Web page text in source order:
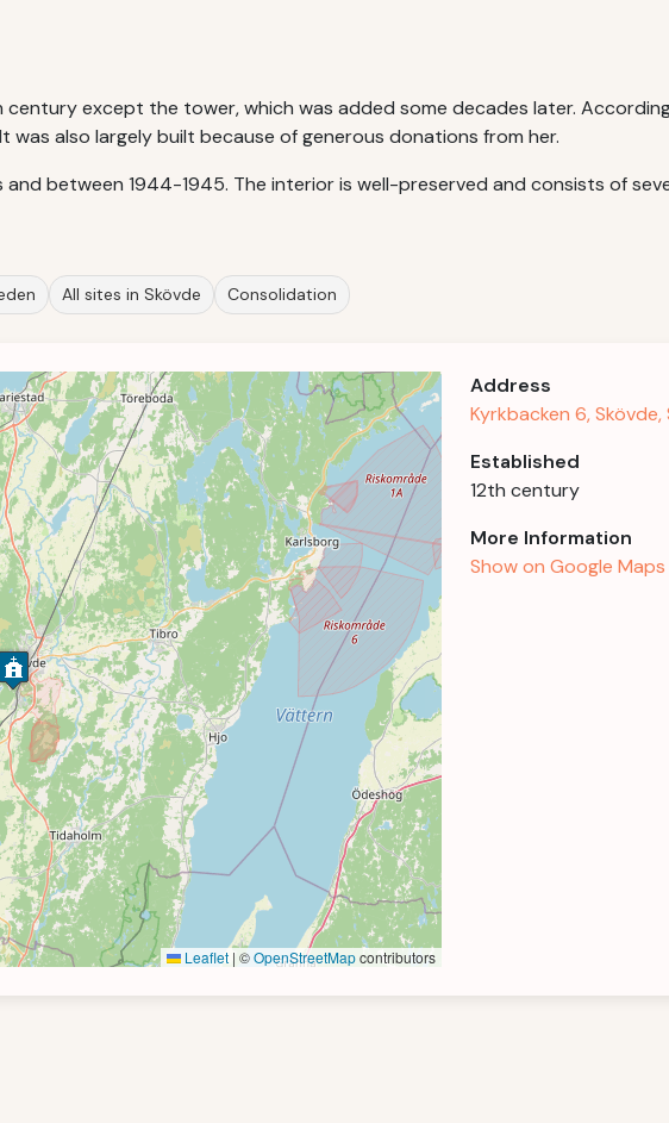
except the tower, which was added some decades later.
was also largely built because of generous donations from her.
between 1944-1945. The interior is well-preserved and consists of
All sites in Skövde Consolidation
Leaflet | ©OpenStreetMapcontributors
Address
Kyrkbacken 6, Skövde,
Established
12th century
More Information
Show on Google Maps